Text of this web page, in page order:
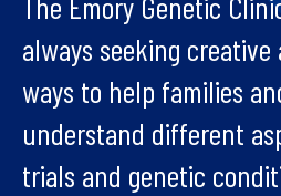
always seeking
ways to help families
understand different
trials and genetic